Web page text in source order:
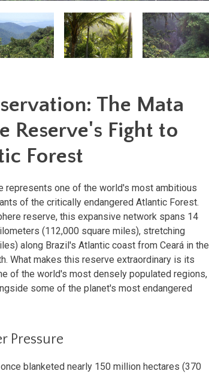
The Mata
Reserve's Fight to
Forest
represents one of the world's most ambitious
of the critically endangered Atlantic Forest.
reserve, this expansive network spans 14
(112,000 square miles), stretching
along Brazil's Atlantic coast from Ceará in the
What makes this reserve extraordinary is its
of the world's most densely populated regions,
some of the planet's most endangered
Pressure
blanketed nearly 150 million hectares (370